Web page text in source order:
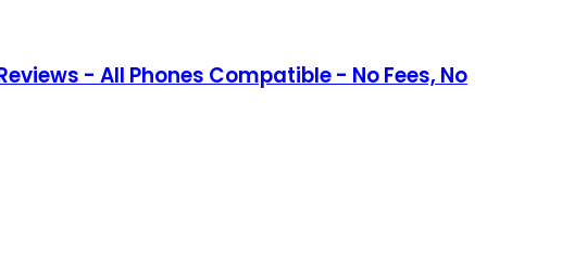
- All Phones Compatible - No Fees, No